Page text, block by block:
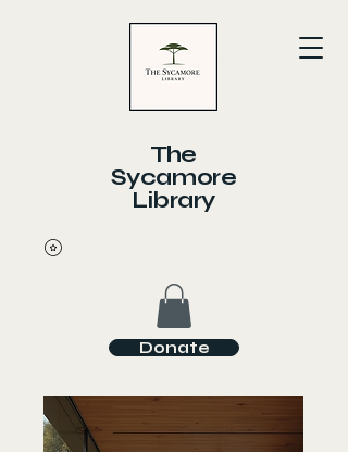
The
Sycamore
Library
Donate